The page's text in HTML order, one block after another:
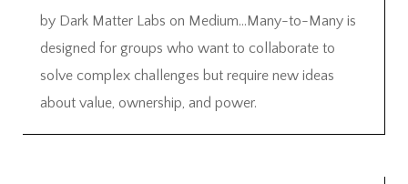
by Dark Matter Labs on Medium…Many-to-Many is
designed for groups who want to collaborate to
solve complex challenges but require new ideas
about value, ownership, and power.